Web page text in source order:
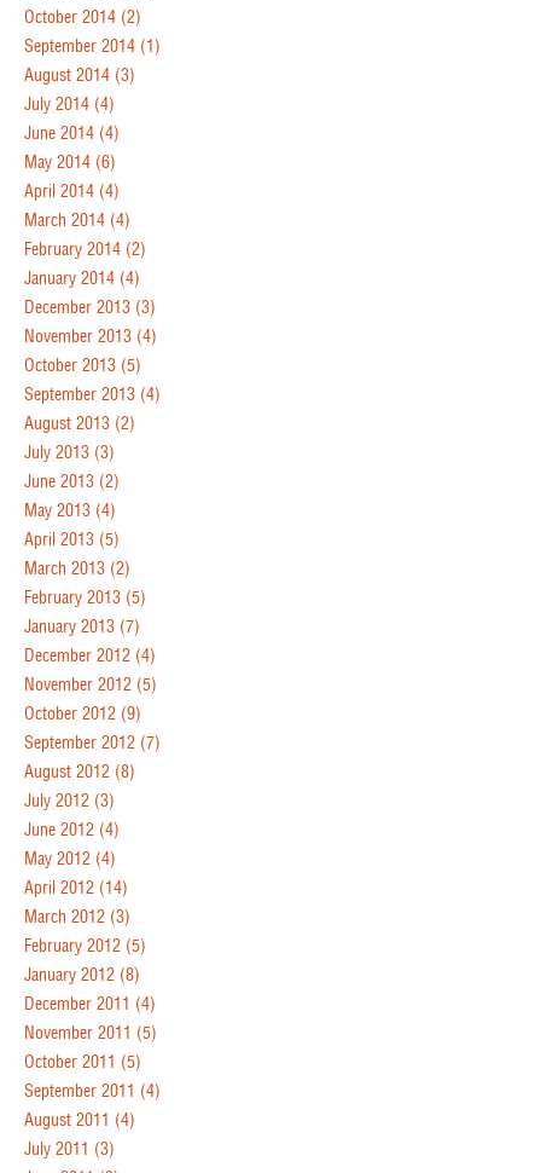
October 2014 (2)
September 2014 (1)
August 2014 (3)
July 2014 (4)
June 2014 (4)
May 2014 (6)
April 2014 (4)
March 2014 (4)
February 2014 (2)
January 2014 (4)
December 2013 (3)
November 2013 (4)
October 2013 (5)
September 2013 (4)
August 2013 (2)
July 2013 (3)
June 2013 (2)
May 2013 (4)
April 2013 (5)
March 2013 (2)
February 2013 (5)
January 2013 (7)
December 2012 (4)
November 2012 (5)
October 2012 (9)
September 2012 (7)
August 2012 (8)
July 2012 (3)
June 2012 (4)
May 2012 (4)
April 2012 (14)
March 2012 (3)
February 2012 (5)
January 2012 (8)
December 2011 (4)
November 2011 (5)
October 2011 (5)
September 2011 (4)
August 2011 (4)
July 2011 (3)